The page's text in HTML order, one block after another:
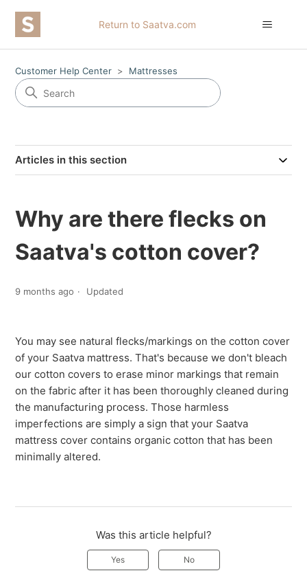
Return to Saatva.com
Customer Help Center Mattresses
Articles in this section
Why are there flecks on
Saatva's cotton cover?
9 months ago Updated
You may see natural flecks/markings on the cotton cover
of your Saatva mattress. That's because we don't bleach
our cotton covers to erase minor markings that remain
on the fabric after it has been thoroughly cleaned during
the manufacturing process. Those harmless
imperfections are simply a sign that your Saatva
mattress cover contains organic cotton that has been
minimally altered.
Was this article helpful?
Yes No